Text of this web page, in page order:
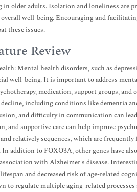
in older adults. Isolation and loneliness are
well-being. Encouraging and
these issues.
Review
Mental health disorders, such as
well-being. It is important to address
medication, support groups,
including conditions like dementia
and difficulty in communication can
and supportive care can help improve
relatively sequences, which are
In addition to FOXO3A, other genes have
with Alzheimer's disease.
and decreased risk of age-related
to regulate multiple aging-related